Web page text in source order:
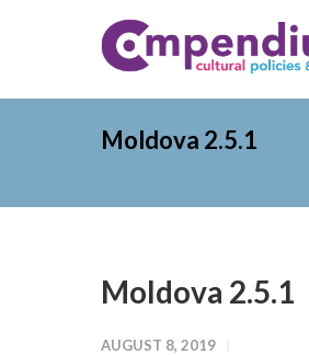
Moldova 2.5.1
Moldova 2.5.1
AUGUST 8, 2019